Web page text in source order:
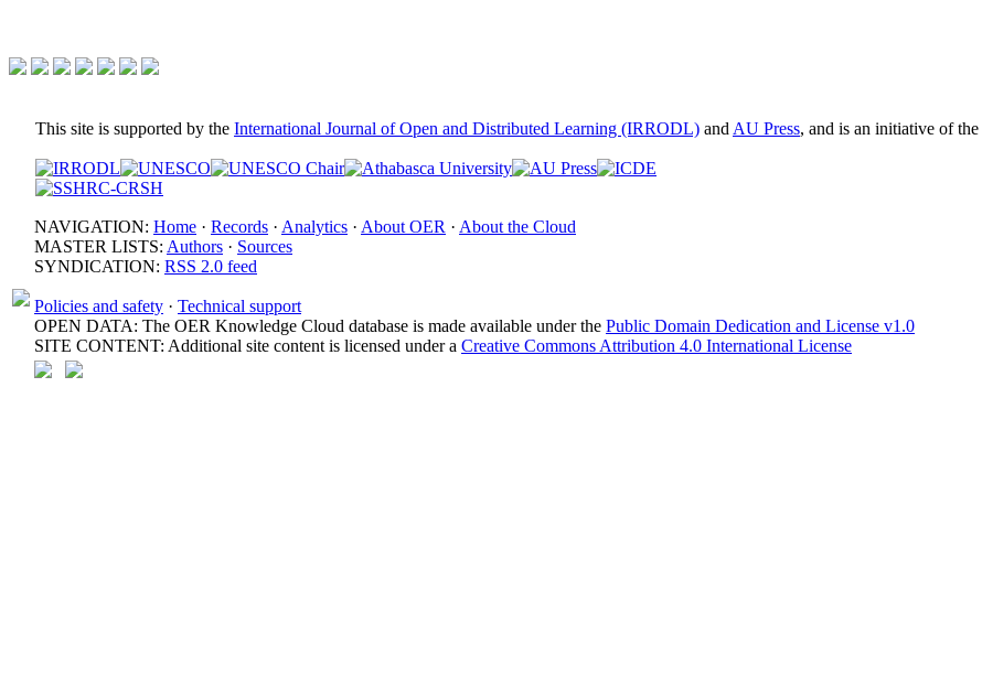
This site is supported by the International Journal of Open and Distributed Learning (IRRODL) and AU Press, and is an initiative of the
NAVIGATION: Home · Records · Analytics · About OER · About the Cloud
MASTER LISTS: Authors · Sources
SYNDICATION: RSS 2.0 feed
Policies and safety · Technical support
OPEN DATA: The OER Knowledge Cloud database is made available under the Public Domain Dedication and License v1.0
SITE CONTENT: Additional site content is licensed under a Creative Commons Attribution 4.0 International License